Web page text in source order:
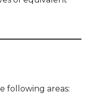
following areas: